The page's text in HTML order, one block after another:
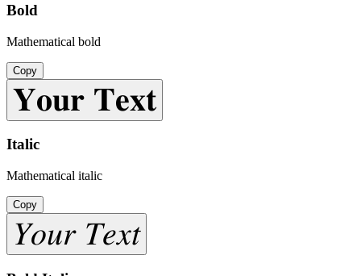
Bold
Mathematical bold
Copy
𝐘𝐨𝐮𝐫 𝐓𝐞𝐱𝐭
Italic
Mathematical italic
Copy
𝑌𝑜𝑢𝑟 𝑇𝑒𝑥𝑡